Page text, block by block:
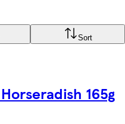
Sort
165g